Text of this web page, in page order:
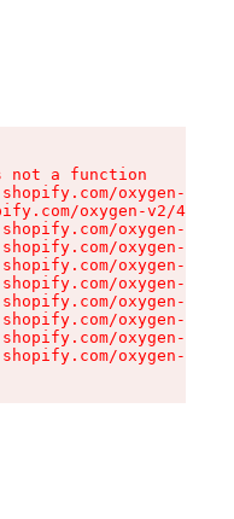
a function
oxygen-v2/
oxygen-v2/
oxygen-v2/
oxygen-v2/
oxygen-v2/
oxygen-v2/
oxygen-v2/
oxygen-v2/
oxygen-v2/
oxygen-v2/